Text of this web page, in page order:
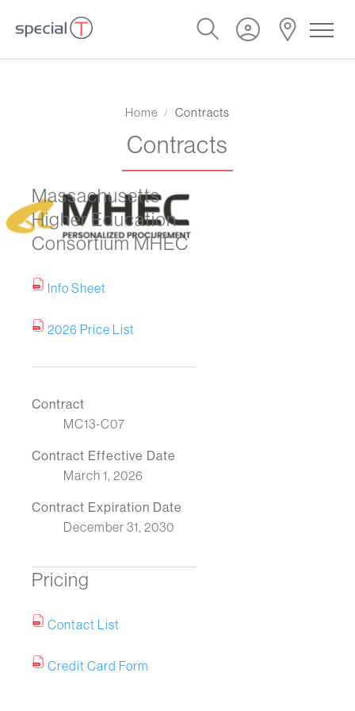
Home Contracts
Contracts
Massachusetts
Higher Education
Consortium MHEC
Info Sheet
2026 Price List
Contract
MC13-C07
Contract Effective Date
March 1, 2026
Contract Expiration Date
December 31, 2030
Pricing
Contact List
Credit Card Form